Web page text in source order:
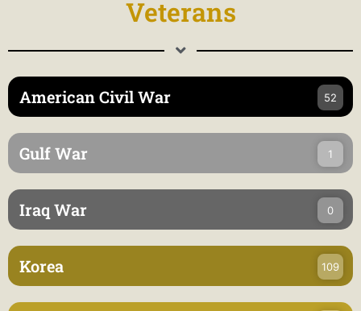
Veterans
American Civil War 52
Gulf War 1
Iraq War 0
Korea 109